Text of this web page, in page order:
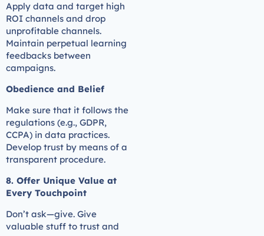
Apply data and target high
ROI channels and drop
unprofitable channels.
Maintain perpetual learning
feedbacks between
campaigns.
Obedience and Belief
Make sure that it follows the
regulations (e.g., GDPR,
CCPA) in data practices.
Develop trust by means of a
transparent procedure.
8. Offer Unique Value at
Every Touchpoint
Don’t ask—give. Give
valuable stuff to trust and